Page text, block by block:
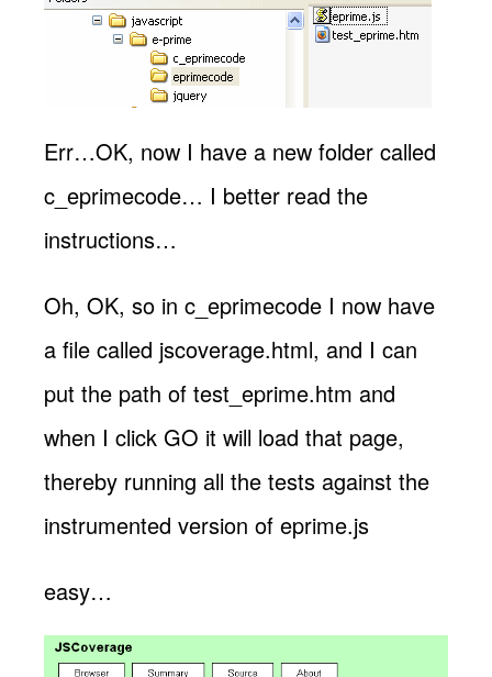
Err…OK, now I have a new folder called
c_eprimecode… I better read the
instructions…
Oh, OK, so in c_eprimecode I now have
a file called jscoverage.html, and I can
put the path of test_eprime.htm and
when I click GO it will load that page,
thereby running all the tests against the
instrumented version of eprime.js
easy…